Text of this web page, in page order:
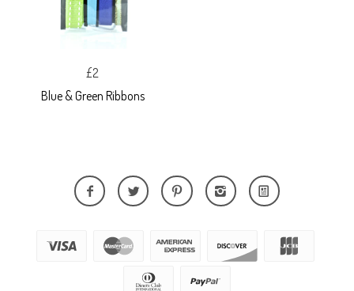
£2
Blue & Green Ribbons